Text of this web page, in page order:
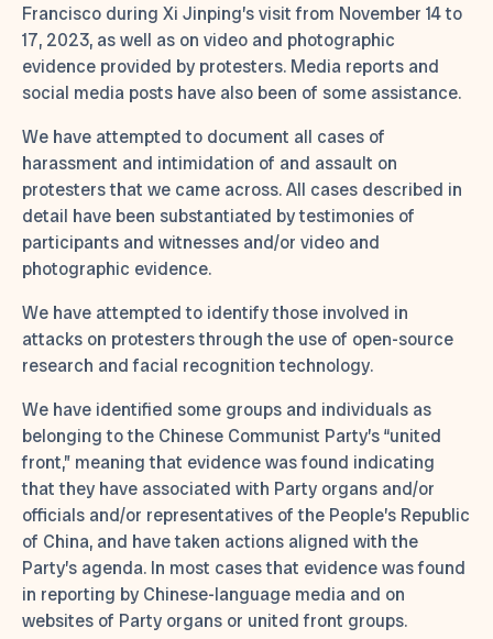
Francisco during Xi Jinping’s visit from November 14 to
17, 2023, as well as on video and photographic
evidence provided by protesters. Media reports and
social media posts have also been of some assistance.
We have attempted to document all cases of
harassment and intimidation of and assault on
protesters that we came across. All cases described in
detail have been substantiated by testimonies of
participants and witnesses and/or video and
photographic evidence.
We have attempted to identify those involved in
attacks on protesters through the use of open-source
research and facial recognition technology.
We have identified some groups and individuals as
belonging to the Chinese Communist Party’s “united
front,” meaning that evidence was found indicating
that they have associated with Party organs and/or
officials and/or representatives of the People’s Republic
of China, and have taken actions aligned with the
Party’s agenda. In most cases that evidence was found
in reporting by Chinese-language media and on
websites of Party organs or united front groups.